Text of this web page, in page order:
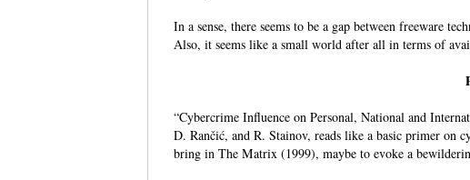
In a sense, there seems to be a gap between freeware
Also, it seems like a small world after all in terms of
“Cybercrime Influence on Personal, National and
D. Rančić, and R. Stainov, reads like a basic primer on
bring in The Matrix (1999), maybe to evoke a